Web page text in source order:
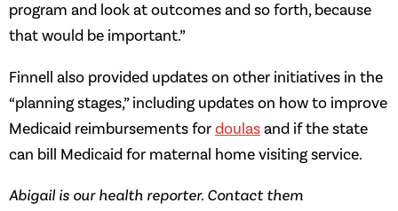
program and look at outcomes and so forth, because
that would be important.”
Finnell also provided updates on other initiatives in the
“planning stages,” including updates on how to improve
Medicaid reimbursements for doulas and if the state
can bill Medicaid for maternal home visiting service.
Abigail is our health reporter. Contact them